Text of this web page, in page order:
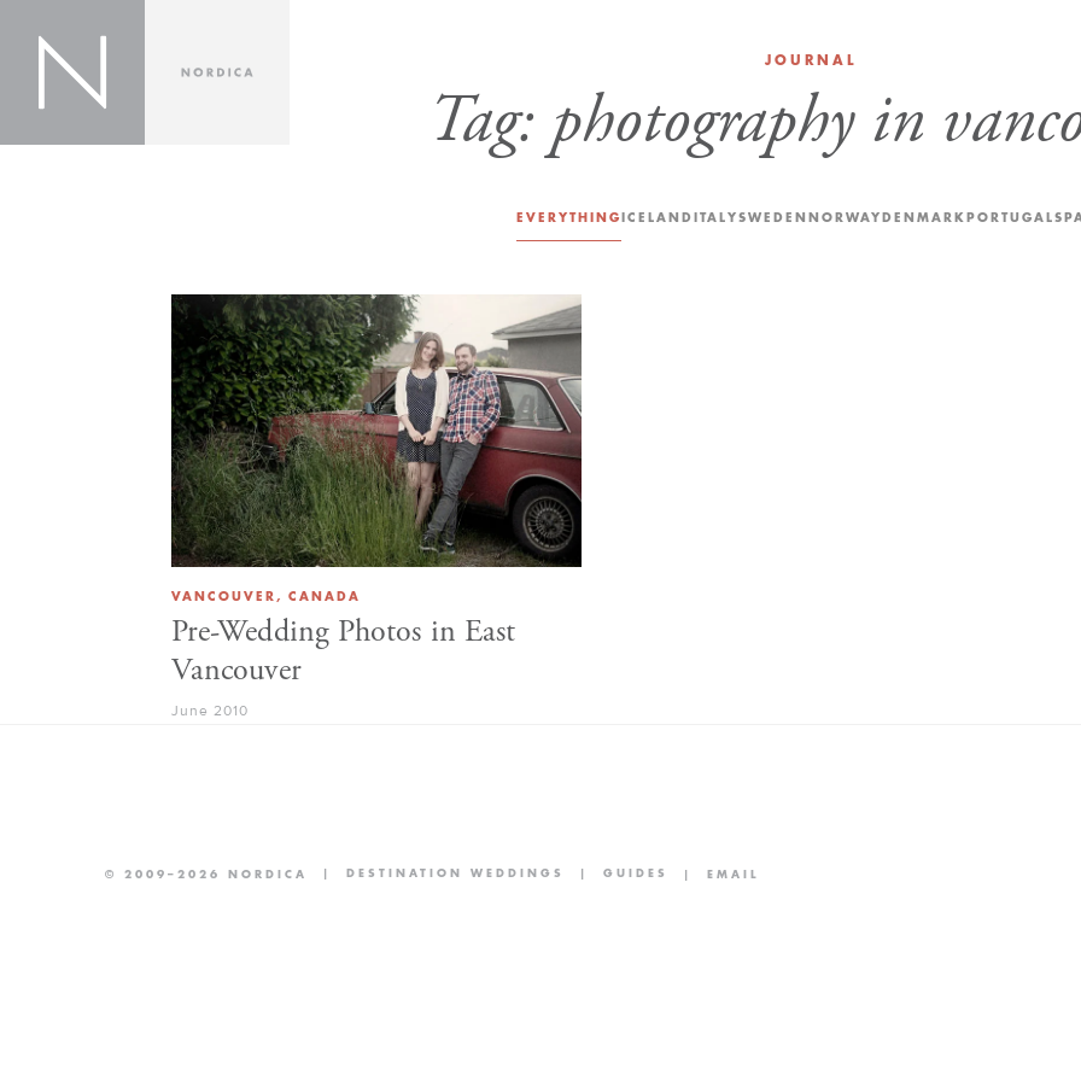
JOURNAL
Tag: photography in
EVERYTHINGICELAND ITALYSWEDEN NORWAYDENMARKPORTUGAL
VANCOUVER, CANADA
Pre-Wedding Photos in East
Vancouver
June 2010